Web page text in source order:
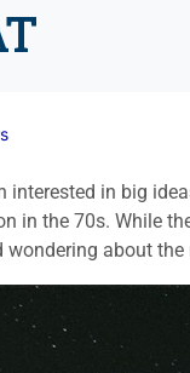
interested in big
in the 70s. While
about